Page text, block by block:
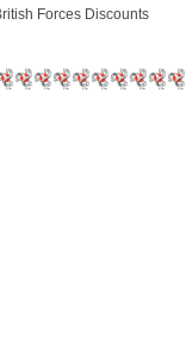
Forces Discounts